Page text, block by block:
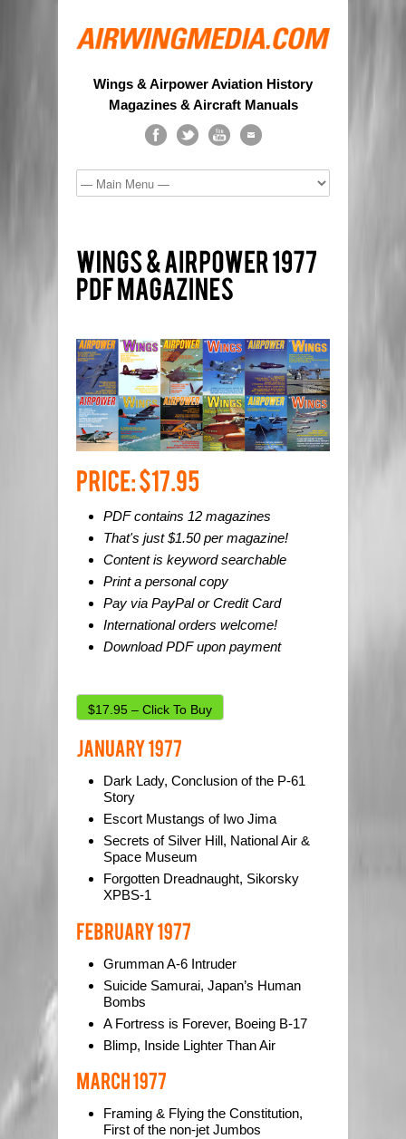
Wings & Airpower Aviation History
Magazines & Aircraft Manuals
PDF contains 12 magazines
That's just $1.50 per magazine!
Content is keyword searchable
Print a personal copy
Pay via PayPal or Credit Card
International orders welcome!
Download PDF upon payment
$17.95 – Click To Buy
Dark Lady, Conclusion of the P-61
Story
Escort Mustangs of Iwo Jima
Secrets of Silver Hill, National Air &
Space Museum
Forgotten Dreadnaught, Sikorsky
XPBS-1
Grumman A-6 Intruder
Suicide Samurai, Japan’s Human
Bombs
A Fortress is Forever, Boeing B-17
Blimp, Inside Lighter Than Air
Framing & Flying the Constitution,
First of the non-jet Jumbos